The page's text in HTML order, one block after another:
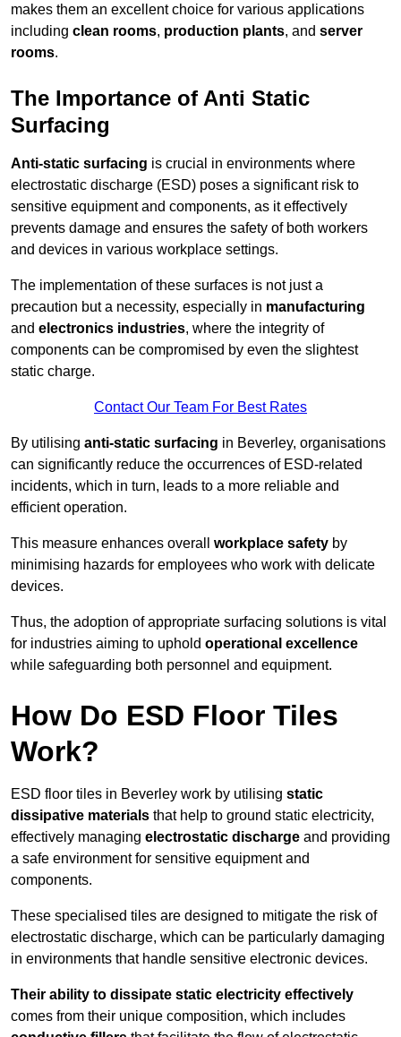
makes them an excellent choice for various applications
including clean rooms, production plants, and server
rooms.
The Importance of Anti Static
Surfacing
Anti-static surfacing is crucial in environments where
electrostatic discharge (ESD) poses a significant risk to
sensitive equipment and components, as it effectively
prevents damage and ensures the safety of both workers
and devices in various workplace settings.
The implementation of these surfaces is not just a
precaution but a necessity, especially in manufacturing
and electronics industries, where the integrity of
components can be compromised by even the slightest
static charge.
Contact Our Team For Best Rates
By utilising anti-static surfacing in Beverley, organisations
can significantly reduce the occurrences of ESD-related
incidents, which in turn, leads to a more reliable and
efficient operation.
This measure enhances overall workplace safety by
minimising hazards for employees who work with delicate
devices.
Thus, the adoption of appropriate surfacing solutions is vital
for industries aiming to uphold operational excellence
while safeguarding both personnel and equipment.
How Do ESD Floor Tiles
Work?
ESD floor tiles in Beverley work by utilising static
dissipative materials that help to ground static electricity,
effectively managing electrostatic discharge and providing
a safe environment for sensitive equipment and
components.
These specialised tiles are designed to mitigate the risk of
electrostatic discharge, which can be particularly damaging
in environments that handle sensitive electronic devices.
Their ability to dissipate static electricity effectively
comes from their unique composition, which includes